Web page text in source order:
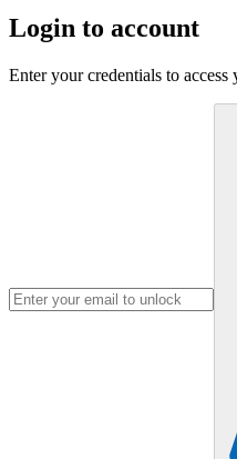
Login to account
Enter your credentials to access